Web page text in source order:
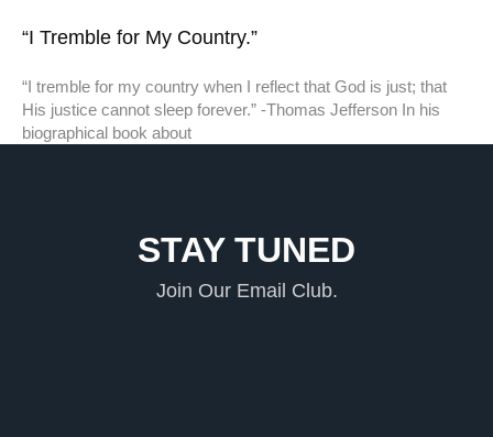
“I Tremble for My Country.”
“I tremble for my country when I reflect that God is just; that
His justice cannot sleep forever.” -Thomas Jefferson In his
biographical book about
STAY TUNED
Join Our Email Club.